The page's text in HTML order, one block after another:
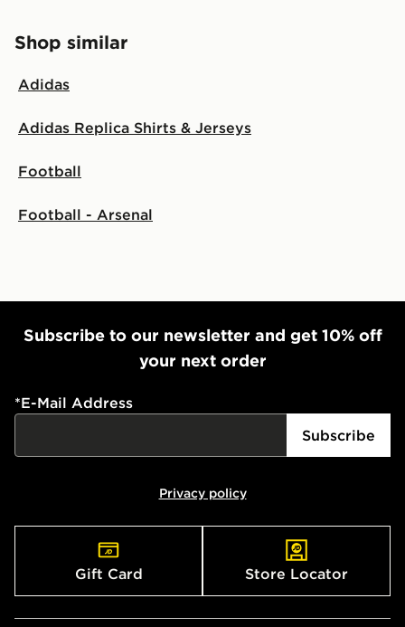
Shop similar
Adidas
Adidas Replica Shirts & Jerseys
Football
Football - Arsenal
Subscribe to our newsletter and get 10% off
your next order
*E-Mail Address
Subscribe
Privacy policy
Gift Card Store Locator